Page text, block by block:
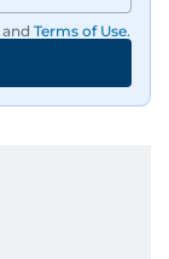
and Terms of Use.